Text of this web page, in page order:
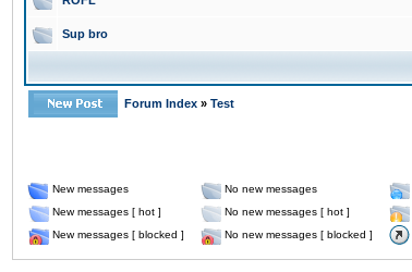
Sup bro
Forum Index » Test
New messages No new messages
New messages [ hot ]
No new messages [ hot ]
New messages [ blocked ]
No new messages [ blocked ]